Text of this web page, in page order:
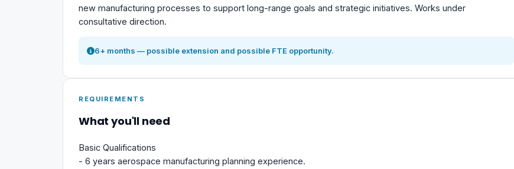
new manufacturing processes to support long-range goals and strategic initiatives. Works under
consultative direction.
6+ months — possible extension and possible FTE opportunity.
REQUIREMENTS
What you'll need
Basic Qualifications
- 6 years aerospace manufacturing planning experience.